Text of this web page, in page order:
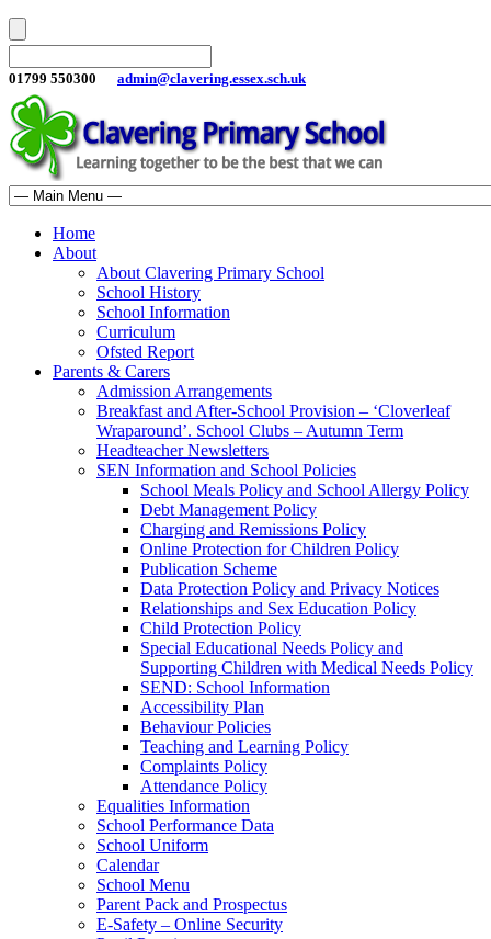
01799 550300 admin@clavering.essex.sch.uk
Home
About
About Clavering Primary School
School History
School Information
Curriculum
Ofsted Report
Parents & Carers
Admission Arrangements
Breakfast and After-School Provision – ‘Cloverleaf
Wraparound’. School Clubs – Autumn Term
Headteacher Newsletters
SEN Information and School Policies
School Meals Policy and School Allergy Policy
Debt Management Policy
Charging and Remissions Policy
Online Protection for Children Policy
Publication Scheme
Data Protection Policy and Privacy Notices
Relationships and Sex Education Policy
Child Protection Policy
Special Educational Needs Policy and
Supporting Children with Medical Needs Policy
SEND: School Information
Accessibility Plan
Behaviour Policies
Teaching and Learning Policy
Complaints Policy
Attendance Policy
Equalities Information
School Performance Data
School Uniform
Calendar
School Menu
Parent Pack and Prospectus
E-Safety – Online Security